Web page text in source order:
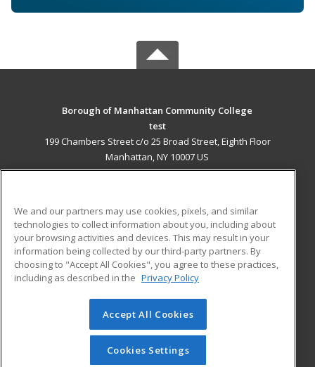
Borough of Manhattan Community College
test
199 Chambers Street c/o 25 Broad Street, Eighth Floor
Manhattan, NY 10007 US
ADDITIONAL RESOURCES
Military
Financial Assistance
Help
Student Blog
© 2026 ed2go, a division of Cengage Learning. All rights
reserved. The material on this site cannot be reproduced or
redistributed unless you have obtained prior written
We and our partners may use cookies, pixels, and similar
technologies to collect information about you, including about
your browsing activities and devices. This may result in your
information being collected by our third-party partners. By
choosing to "Accept All Cookies", you agree to these practices,
including as described in the Privacy Policy
Accept All Cookies
Cookies Settings